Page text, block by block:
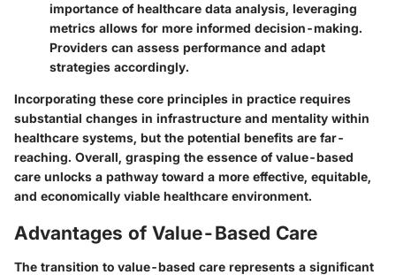
importance of healthcare data analysis, leveraging
metrics allows for more informed decision-making.
Providers can assess performance and adapt
strategies accordingly.
Incorporating these core principles in practice requires
substantial changes in infrastructure and mentality within
healthcare systems, but the potential benefits are far-
reaching. Overall, grasping the essence of value-based
care unlocks a pathway toward a more effective, equitable,
and economically viable healthcare environment.
Advantages of Value-Based Care
The transition to value-based care represents a significant